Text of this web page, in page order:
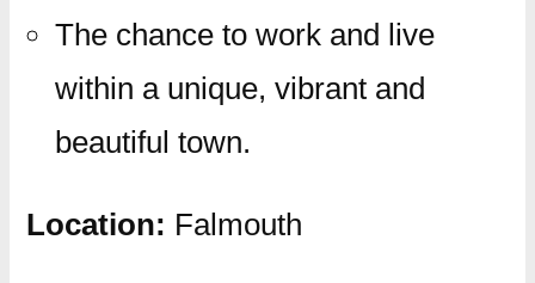
The chance to work and live
within a unique, vibrant and
beautiful town.
Location: Falmouth